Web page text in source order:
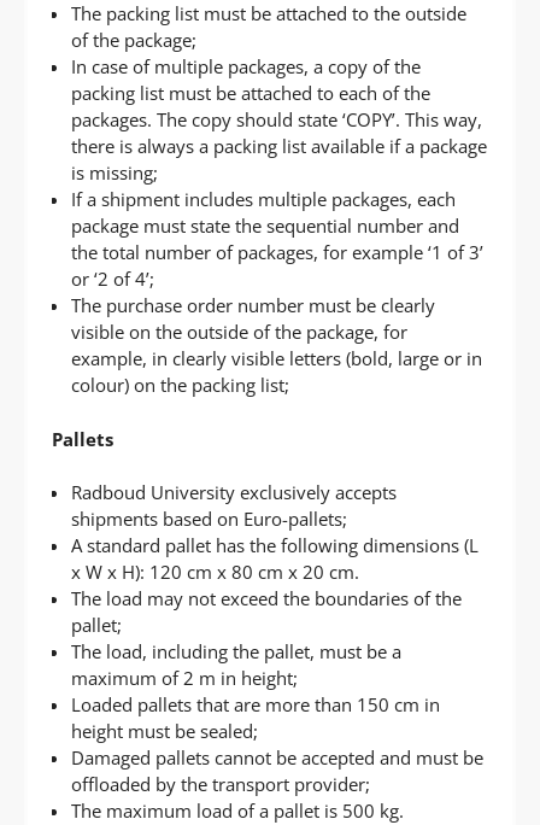
The packing list must be attached to the outside
of the package;
In case of multiple packages, a copy of the
packing list must be attached to each of the
packages. The copy should state ‘COPY’. This way,
there is always a packing list available if a package
is missing;
If a shipment includes multiple packages, each
package must state the sequential number and
the total number of packages, for example ‘1 of 3’
or ‘2 of 4’;
The purchase order number must be clearly
visible on the outside of the package, for
example, in clearly visible letters (bold, large or in
colour) on the packing list;
Pallets
Radboud University exclusively accepts
shipments based on Euro-pallets;
A standard pallet has the following dimensions (L
x W x H): 120 cm x 80 cm x 20 cm.
The load may not exceed the boundaries of the
pallet;
The load, including the pallet, must be a
maximum of 2 m in height;
Loaded pallets that are more than 150 cm in
height must be sealed;
Damaged pallets cannot be accepted and must be
offloaded by the transport provider;
The maximum load of a pallet is 500 kg.